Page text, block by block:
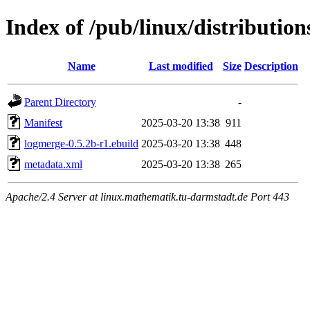
Index of /pub/linux/
Name Last modified Size Description
Parent Directory
-
Manifest
2025-03-20 13:38 911
logmerge-0.5.2b-r1.ebuild 2025-03-20 13:38 448
metadata.xml
2025-03-20 13:38 265
Apache/2.4 Server at linux.mathematik.tu-darmstadt.de Port 443